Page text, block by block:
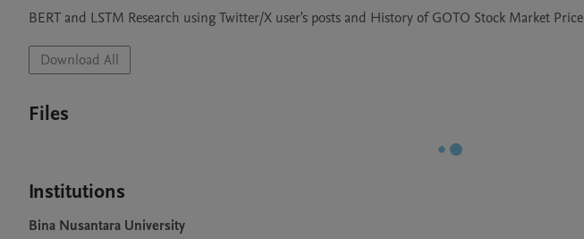
BERT and LSTM Research using Twitter/X user's posts and History of GOTO Stock Market Price
Download All
Files
Institutions
Bina Nusantara University